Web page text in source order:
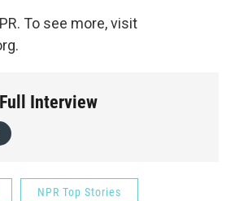
To see more, visit
Interview
NPR Top Stories